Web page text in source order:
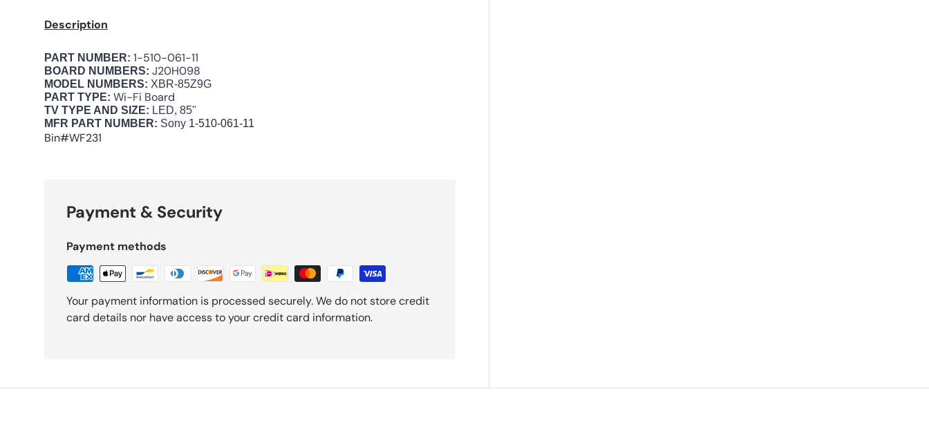
Description
PART NUMBER: 1-510-061-11
BOARD NUMBERS: J20H098
MODEL NUMBERS: XBR-85Z9G
PART TYPE: Wi-Fi Board
TV TYPE AND SIZE: LED, 85"
MFR PART NUMBER: Sony 1-510-061-11
Bin#WF231
Payment & Security
Payment methods
Your payment information is processed securely. We do not store credit
card details nor have access to your credit card information.